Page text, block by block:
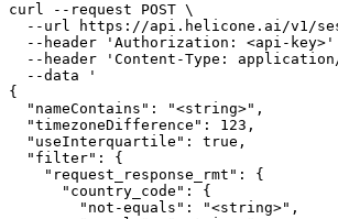
curl --request POST \
--url https://api.helicone.ai/v1/
--header 'Authorization: <api-key>'
--header 'Content-Type:
  --data '
{
  "nameContains": "<string>",
  "timezoneDifference": 123,
  "useInterquartile": true,
  "filter": {
    "request_response_rmt": {
      "country_code": {
        "not-equals": "<string>",